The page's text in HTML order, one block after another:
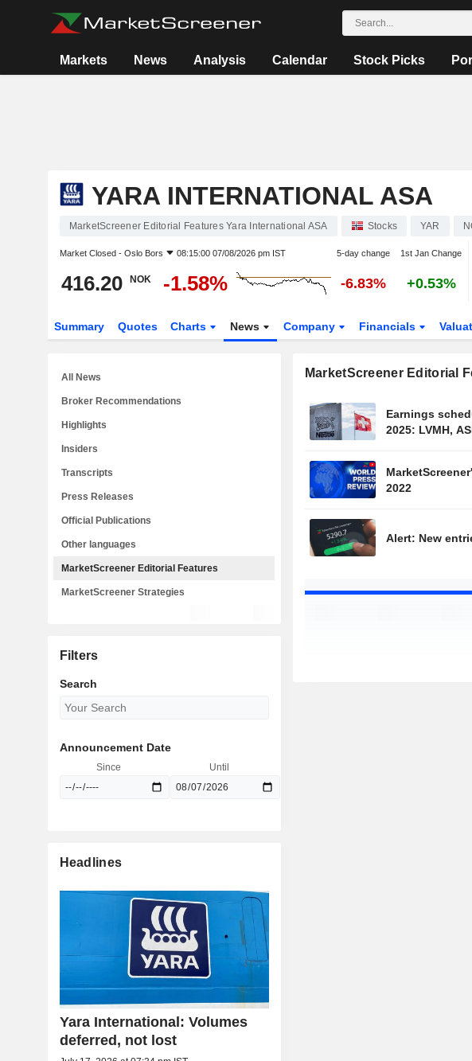
Markets News Analysis Calendar Stock Picks
YARA INTERNATIONAL ASA
MarketScreener Editorial Features Yara International ASA Stocks YAR
Market Closed - Oslo Bors 08:15:00 07/08/2026 pm IST 5-day change 1st Jan Change
416.20 NOK -1.58% -6.83% +0.53%
Summary Quotes Charts News Company Financials
MarketScreener Editorial
Earnings
2025: LVMH,
2022
Alert: New
All News
Broker Recommendations
Highlights
Insiders
Transcripts
Press Releases
Official Publications
Other languages
MarketScreener Editorial Features
MarketScreener Strategies
Filters
Search
Announcement Date
Since Until
Headlines
Yara International: Volumes
deferred, not lost